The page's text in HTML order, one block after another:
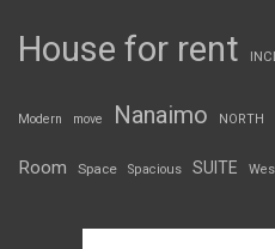
House for rent
Modern move Nanaimo NORTH
Room Space Spacious SUITE